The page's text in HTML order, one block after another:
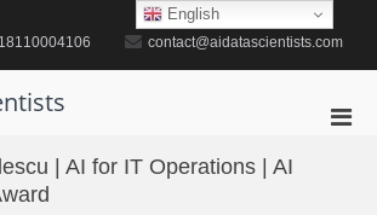
contact@aidatascientists.com
| AI for IT Operations | AI
English